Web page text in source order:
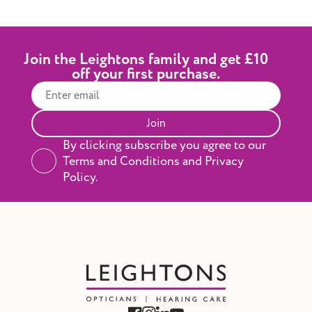
audiologist will personalise the hearing aids to
difference right away. And if you decide to go
ahead, you’ll have a 60-day money-back
guarantee for complete peace of mind while
you try them in your everyday life.
Join the Leightons family and get £10
off your first purchase.
Join
By clicking subscribe you agree to our
Terms and Conditions and Privacy
Policy.